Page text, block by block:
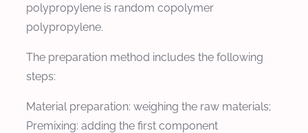
polypropylene is random copolymer
polypropylene.
The preparation method includes the following
steps:
Material preparation: weighing the raw materials;
Premixing: adding the first component